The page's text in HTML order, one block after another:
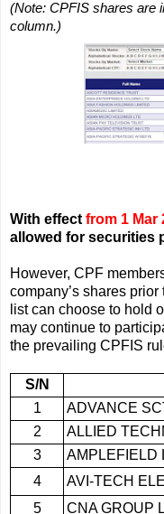
(Note: CPFIS shares are
column.)
With effect from 1 Mar
allowed for securities
However, CPF
company’s shares
list can choose to hold
may continue to
the prevailing CPFIS
S/N
1
ADVANCE
2
ALLIED
3
AMPLEFIELD
4
AVI-TECH
5
CNA GROUP